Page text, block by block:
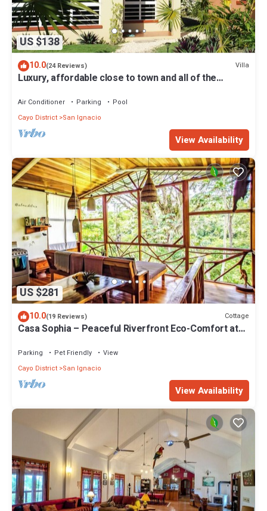
US $138
10.0(24 Reviews) Villa
Luxury, affordable close to town and all of the
Air Conditioner Parking
Pool
Cayo District San Ignacio
View Availability
US $281
10.0(19 Reviews) Cottage
Casa Sophia – Peaceful Riverfront Eco-Comfort at
Parking Pet Friendly
View
Cayo District San Ignacio
View Availability